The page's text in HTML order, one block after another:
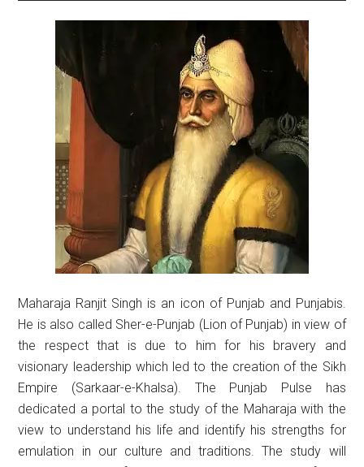
Maharaja Ranjit Singh is an icon of Punjab and Punjabis.
He is also called Sher-e-Punjab (Lion of Punjab) in view of
the respect that is due to him for his bravery and
visionary leadership which led to the creation of the Sikh
Empire (Sarkaar-e-Khalsa). The Punjab Pulse has
dedicated a portal to the study of the Maharaja with the
view to understand his life and identify his strengths for
emulation in our culture and traditions. The study will